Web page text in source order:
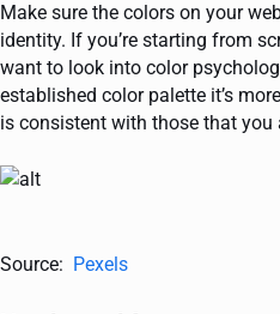
Make sure the colors on your
identity. If you’re starting from
want to look into color
established color palette it’s
is consistent with those that you
Source: Pexels